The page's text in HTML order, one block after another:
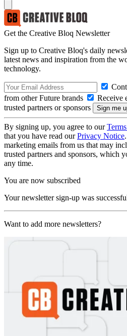
Get the Creative Bloq Newsletter
Sign up to Creative Bloq's daily
latest news and inspiration from the
technology.
from other Future brands
Receive
trusted partners or sponsors
By signing up, you agree to our
that you have read ourPrivacy Notice
marketing emails from us that may
trusted partners and sponsors, which
any time.
You are now subscribed
Your newsletter sign-up was
Want to add more newsletters?